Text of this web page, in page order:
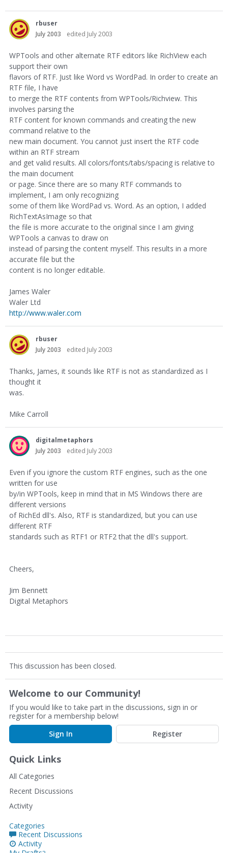
rbuser
July 2003
edited July 2003
WPTools and other alternate RTF editors like RichView each
support their own
flavors of RTF. Just like Word vs WordPad. In order to create an
RTF file, I have
to merge the RTF contents from WPTools/Richview. This
involves parsing the
RTF content for known commands and creating the new
command relative to the
new main document. You cannot just insert the RTF code
within an RTF stream
and get valid results. All colors/fonts/tabs/spacing is relative to
the main document
or page. Since there are so many RTF commands to
implement, I am only recognizing
some of them like WordPad vs. Word. As an option, I added
RichTextAsImage so that
the file is more accurate to the original since I am giving
WPTools a canvas to draw on
instead of parsing the content myself. This results in a more
accurate file but the
content is no longer editable.
James Waler
Waler Ltd
http://www.waler.com
rbuser
July 2003
edited July 2003
Thanks, James, it sounds like RTF is not as standardized as I
thought it
was.
Mike Carroll
digitalmetaphors
July 2003
edited July 2003
Even if you ignore the custom RTF engines, such as the one
written for use
by/in WPTools, keep in mind that in MS Windows there are
different versions
of RichEd dll's. Also, RTF is standardized, but you can use
different RTF
standards such as RTF1 or RTF2 that the dll's support.
Cheers,
Jim Bennett
Digital Metaphors
This discussion has been closed.
Welcome to our Community!
If you would like to take part in the discussions, sign in or
register for a membership below!
Sign In
Register
Quick Links
All Categories
Recent Discussions
Activity
Categories
Recent Discussions
Activity